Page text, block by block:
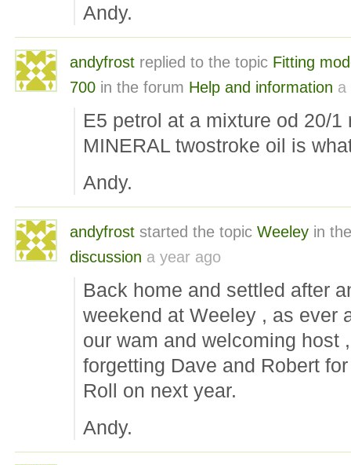
Andy.
andyfrost replied to the topic Fitting
700 in the forum Help and information a
E5 petrol at a mixture od 20/
MINERAL twostroke oil is
Andy.
andyfrost started the topic Weeley in
discussion a year ago
Back home and settled after
weekend at Weeley , as ever
our wam and welcoming host
forgetting Dave and Robert
Roll on next year.
Andy.